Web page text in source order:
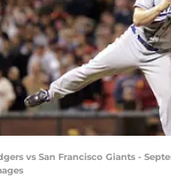
vs San Francisco Giants -